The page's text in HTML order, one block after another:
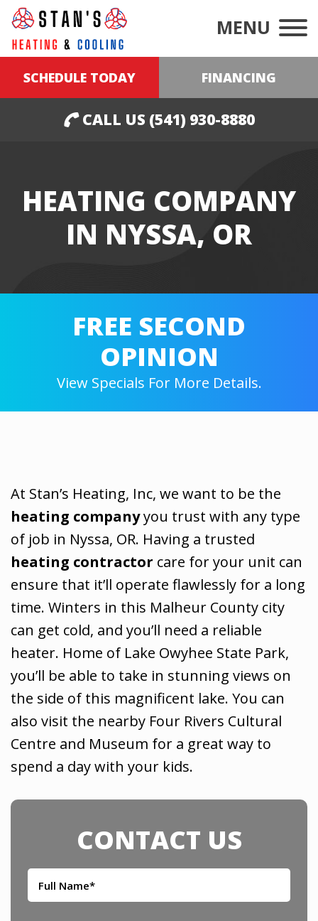
MENU
SCHEDULE TODAY FINANCING
CALL US (541) 930-8880
HEATING COMPANY
IN NYSSA, OR
FREE SECOND
OPINION
View Specials For More Details.
At Stan’s Heating, Inc, we want to be the
heating companyyou trust with any type
of job in Nyssa, OR. Having a trusted
heating contractor care for your unit can
ensure that it’ll operate flawlessly for a long
time. Winters in this Malheur County city
can get cold, and you’ll need a reliable
heater. Home of Lake Owyhee State Park,
you’ll be able to take in stunning views on
the side of this magnificent lake. You can
also visit the nearby Four Rivers Cultural
Centre and Museum for a great way to
spend a day with your kids.
CONTACT US